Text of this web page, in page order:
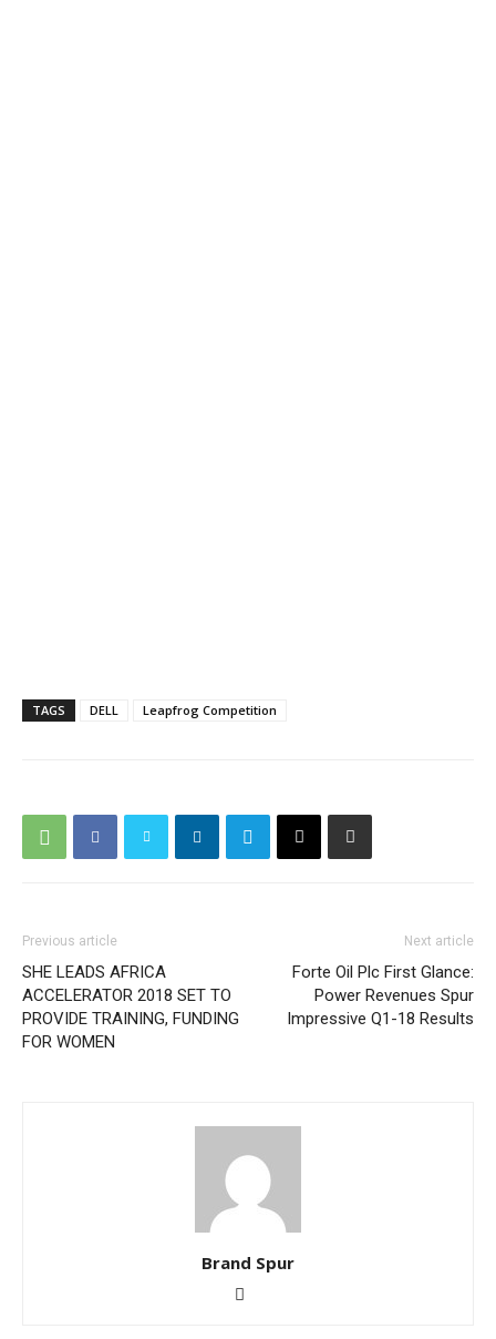
TAGS DELL Leapfrog Competition
Previous article
SHE LEADS AFRICA
ACCELERATOR 2018 SET TO
PROVIDE TRAINING, FUNDING
FOR WOMEN
Next article
Forte Oil Plc First Glance:
Power Revenues Spur
Impressive Q1-18 Results
Brand Spur